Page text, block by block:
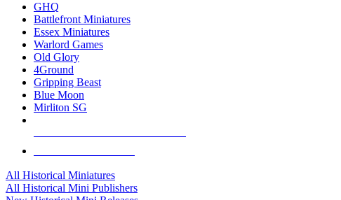
GHQ
Battlefront Miniatures
Essex Miniatures
Warlord Games
Old Glory
4Ground
Gripping Beast
Blue Moon
Mirliton SG
All Historical Miniatures
All Historical Mini Publishers